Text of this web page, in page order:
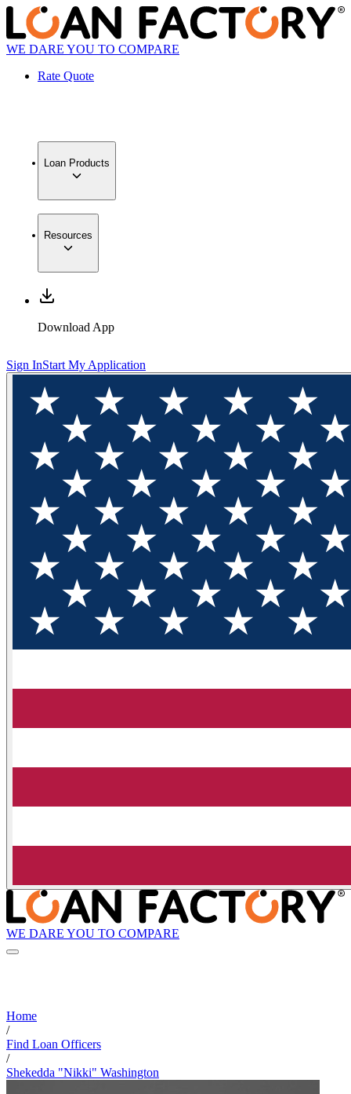
WE DARE YOU TO COMPARE
Rate Quote
Loan Products
Resources
Download App
Sign InStart My Application
WE DARE YOU TO COMPARE
Home
/
Find Loan Officers
/
Shekedda "Nikki" Washington